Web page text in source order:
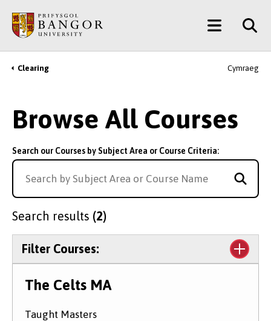
main
content
Main
Menu
Breadcrumb
Clearing Cymraeg
Browse All Courses
Search our Courses by Subject Area or Course Criteria:
Search results (2)
Filter Courses:
Level of Study
The Celts MA
Taught Masters